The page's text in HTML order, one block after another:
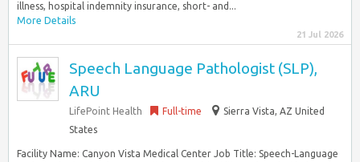
illness, hospital indemnity insurance, short- and...
More Details
21 Jul 2026
Speech Language Pathologist (SLP),
ARU
LifePoint Health Full-time
Sierra Vista, AZ United
States
Facility Name: Canyon Vista Medical Center Job Title: Speech-Language